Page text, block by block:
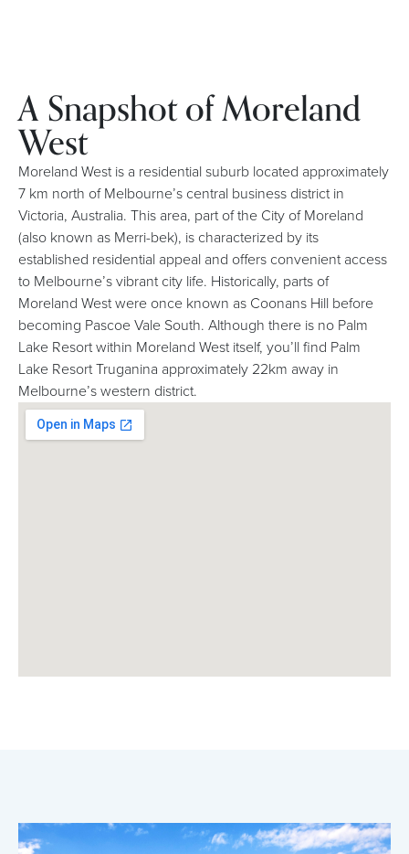
A Snapshot of Moreland
West
Moreland West is a residential suburb located approximately
7 km north of Melbourne’s central business district in
Victoria, Australia. This area, part of the City of Moreland
(also known as Merri-bek), is characterized by its
established residential appeal and offers convenient access
to Melbourne’s vibrant city life. Historically, parts of
Moreland West were once known as Coonans Hill before
becoming Pascoe Vale South. Although there is no Palm
Lake Resort within Moreland West itself, you’ll find Palm
Lake Resort Truganina approximately 22km away in
Melbourne’s western district.